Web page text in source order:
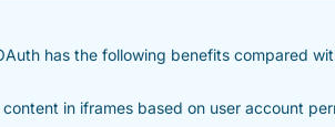
has the following benefits compared
in iframes based on user account